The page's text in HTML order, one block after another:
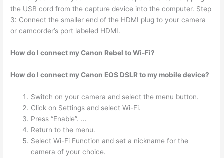
the USB cord from the capture device into the computer. Step
3: Connect the smaller end of the HDMI plug to your camera
or camcorder’s port labeled HDMI.
How do I connect my Canon Rebel to Wi-Fi?
How do I connect my Canon EOS DSLR to my mobile device?
Switch on your camera and select the menu button.
Click on Settings and select Wi-Fi.
Press “Enable”. …
Return to the menu.
Select Wi-Fi Function and set a nickname for the
camera of your choice.